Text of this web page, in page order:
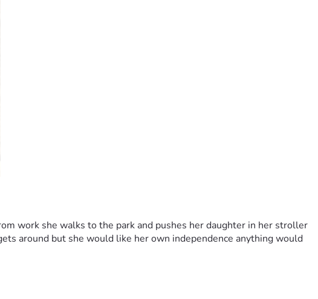
work she walks to the park and pushes her daughter in her stroller
around but she would like her own independence anything would